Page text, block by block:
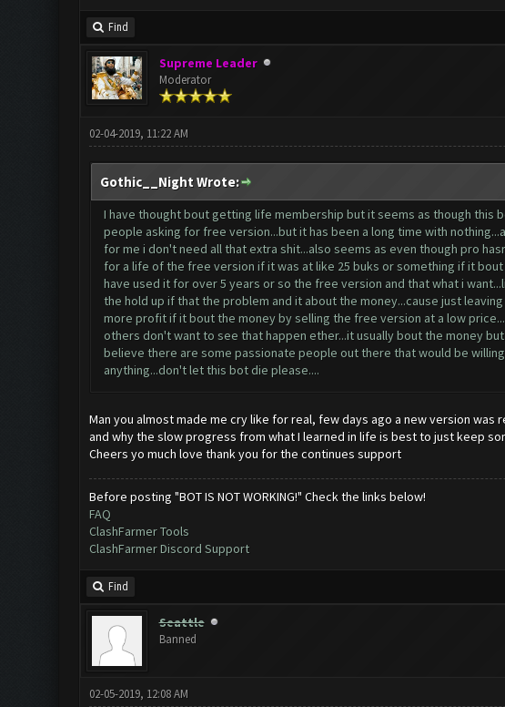
Find
Supreme Leader
Moderator
02-04-2019, 11:22 AM
Gothic__Night Wrote:
I have thought bout getting life membership but it seems as though
people asking for free version...but it has been a long time with
for me i don't need all that extra shit...also seems as even though pro
for a life of the free version if it was at like 25 buks or something if it
have used it for over 5 years or so the free version and that what i
the hold up if that the problem and it about the money...cause just
more profit if it bout the money by selling the free version at a low
others don't want to see that happen ether...it usually bout the money
believe there are some passionate people out there that would be
anything...don't let this bot die please....
Man you almost made me cry like for real, few days ago a new version
and why the slow progress from what I learned in life is best to just keep
Cheers yo much love thank you for the continues support
Before posting "BOT IS NOT WORKING!" Check the links below!
FAQ
ClashFarmer Tools
ClashFarmer Discord Support
Find
Seattle
Banned
02-05-2019, 12:08 AM